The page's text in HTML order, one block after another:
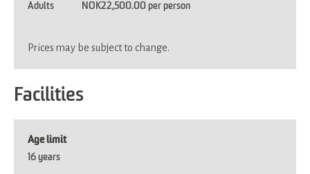
Adults NOK22,500.00 per person
Prices may be subject to change.
Facilities
Age limit
16 years